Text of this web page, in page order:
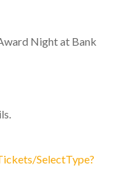
Night at Bank
SelectType?